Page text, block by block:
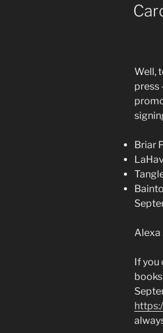
Well,
press
Briar
Alexa
If you